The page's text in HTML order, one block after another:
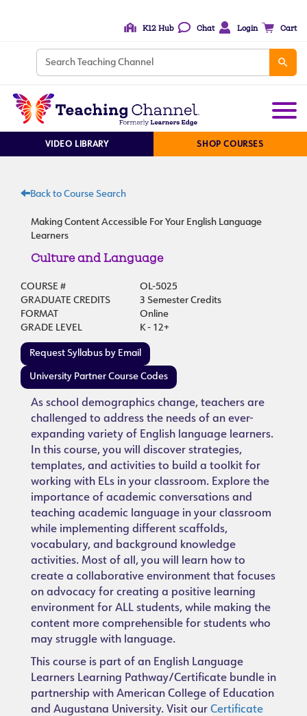
K12 Hub Chat Login Cart
VIDEO LIBRARY SHOP COURSES
Back to Course Search
Making Content Accessible For Your English Language
Learners
Culture and Language
COURSE #
OL-5025
GRADUATE CREDITS
3 Semester Credits
FORMAT
Online
GRADE LEVEL
K - 12+
Request Syllabus by Email
University Partner Course Codes
As school demographics change, teachers are
challenged to address the needs of an ever-
expanding variety of English language learners.
In this course, you will discover strategies,
templates, and activities to build a toolkit for
working with ELs in your classroom. Explore the
importance of academic conversations and
teaching academic language in your classroom
while implementing different scaffolds,
vocabulary, and background knowledge
activities. Most of all, you will learn how to
create a collaborative environment that focuses
on advocacy for creating a positive learning
environment for ALL students, while making the
content more comprehensible for students who
may struggle with language.
This course is part of an English Language
Learners Learning Pathway/Certificate bundle in
partnership with American College of Education
and Augustana University. Visit our Certificate